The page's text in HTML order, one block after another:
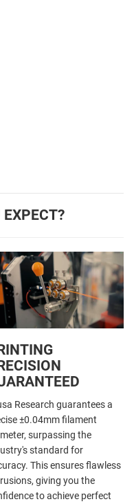
Research guarantees a
±0.04mm filament
surpassing the
standard for
This ensures flawless
giving you the
to achieve perfect